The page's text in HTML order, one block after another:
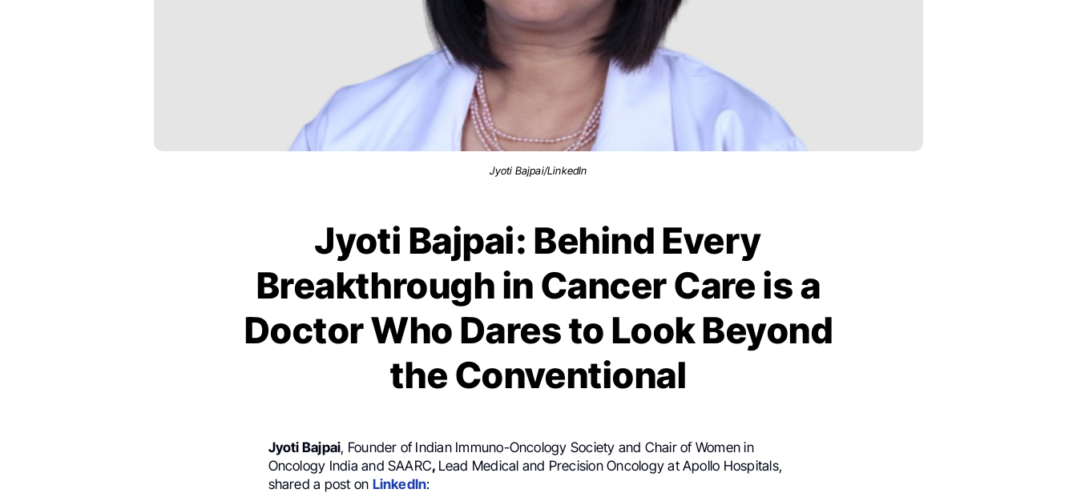
Jyoti Bajpai/LinkedIn
Jyoti Bajpai: Behind Every
Breakthrough in Cancer Care is a
Doctor Who Dares to Look Beyond
the Conventional
Jyoti Bajpai, Founder of Indian Immuno-Oncology Society and Chair of Women in
Oncology India and SAARC, Lead Medical and Precision Oncology at Apollo Hospitals,
shared a post on LinkedIn: